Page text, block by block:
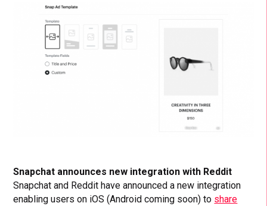
Snapchat announces new integration with Reddit
Snapchat and Reddit have announced a new integration
enabling users on iOS (Android coming soon) to share